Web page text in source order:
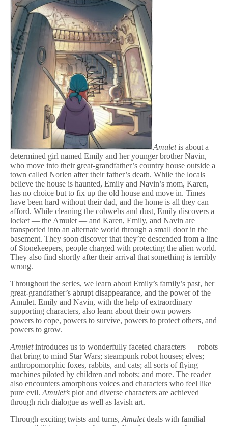
Amuletis about a
determined girl named Emily and her younger brother Navin,
who move into their great-grandfather’s country house outside a
town called Norlen after their father’s death. While the locals
believe the house is haunted, Emily and Navin’s mom, Karen,
has no choice but to fix up the old house and move in. Times
have been hard without their dad, and the home is all they can
afford. While cleaning the cobwebs and dust, Emily discovers a
locket — the Amulet — and Karen, Emily, and Navin are
transported into an alternate world through a small door in the
basement. They soon discover that they’re descended from a line
of Stonekeepers, people charged with protecting the alien world.
They also find shortly after their arrival that something is terribly
wrong.
Throughout the series, we learn about Emily’s family’s past, her
great-grandfather’s abrupt disappearance, and the power of the
Amulet. Emily and Navin, with the help of extraordinary
supporting characters, also learn about their own powers —
powers to cope, powers to survive, powers to protect others, and
powers to grow.
Amuletintroduces us to wonderfully faceted characters — robots
that bring to mind Star Wars; steampunk robot houses; elves;
anthropomorphic foxes, rabbits, and cats; all sorts of flying
machines piloted by children and robots; and more. The reader
also encounters amorphous voices and characters who feel like
pure evil. Amulet’s plot and diverse characters are achieved
through rich dialogue as well as lavish art.
Through exciting twists and turns, Amuletdeals with familial